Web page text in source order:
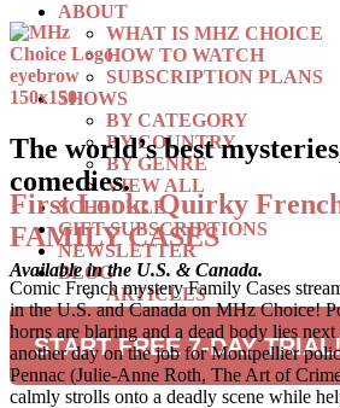
ABOUT
WHAT IS MHZ CHOICE
HOW TO WATCH
SUBSCRIPTION PLANS
SHOWS
BY CATEGORY
BY COUNTRY
BY GENRE
VIEW ALL
SCHEDULE
GIFT SUBSCRIPTIONS
NEWSLETTER
BLOG
ARTICLES
RECIPES
TRAVEL
SUBSCRIBE
The world’s best
comedies.
Available in the U.S. & Canada.
START FREE 7-DAY
First Look: Quirky
FAMILY CASES
Comic French mystery Family Cases
in the U.S. and Canada on MHz Choice!
horns are blaring and a dead body lies
another day on the job for Montpellier
Pennac (Julie-Anne Roth, The Art of
calmly strolls onto a deadly scene while